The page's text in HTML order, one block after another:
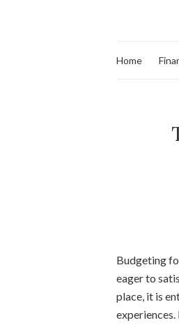
Home
Budgeting
eager to
place, it is